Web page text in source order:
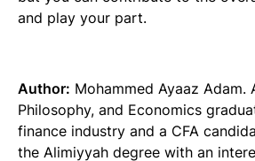
and play your part.
Author: Mohammed Ayaaz Adam.
Philosophy, and Economics
finance industry and a CFA
the Alimiyyah degree with an